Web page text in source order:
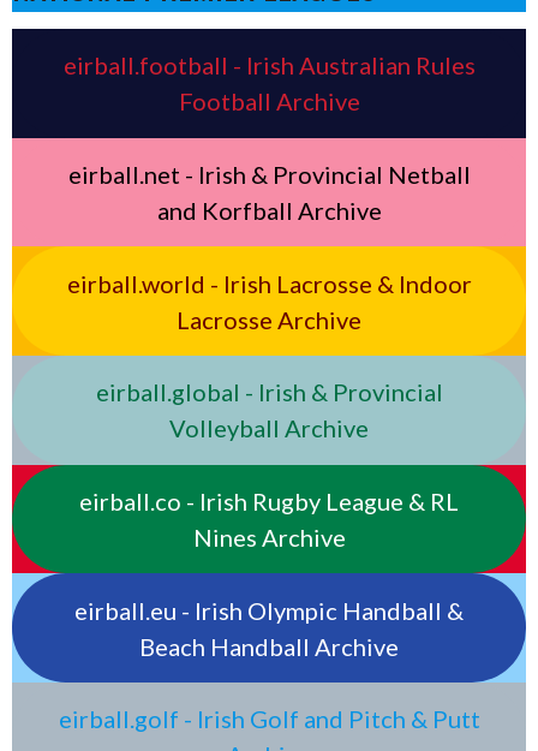
eirball.football - Irish Australian Rules
Football Archive
eirball.net - Irish & Provincial Netball
and Korfball Archive
eirball.world - Irish Lacrosse & Indoor
Lacrosse Archive
eirball.global - Irish & Provincial
Volleyball Archive
eirball.co - Irish Rugby League & RL
Nines Archive
eirball.eu - Irish Olympic Handball &
Beach Handball Archive
eirball.golf - Irish Golf and Pitch & Putt